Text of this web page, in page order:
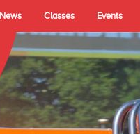
News Classes Events